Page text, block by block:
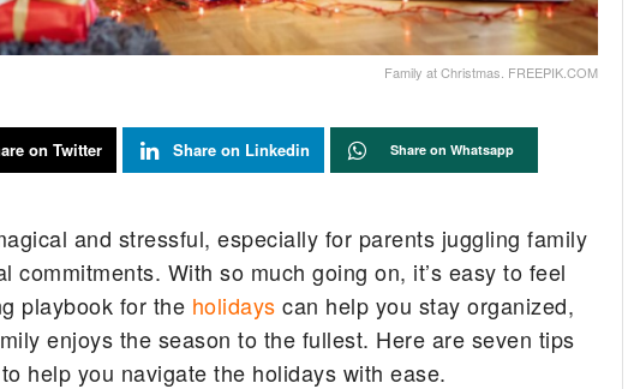
Family at Christmas. FREEPIK.COM
on Twitter Share on Linkedin Share on Whatsapp
and stressful, especially for parents juggling family
commitments. With so much going on, it’s easy to feel
playbook for the holidays can help you stay organized,
enjoys the season to the fullest. Here are seven tips
help you navigate the holidays with ease.